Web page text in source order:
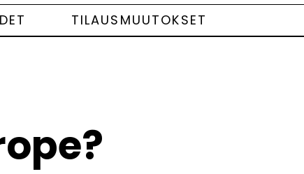
TILAUSMUUTOKSET